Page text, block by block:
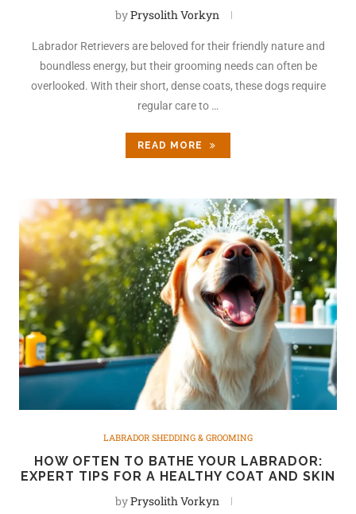
byPrysolith Vorkyn
Labrador Retrievers are beloved for their friendly nature and
boundless energy, but their grooming needs can often be
overlooked. With their short, dense coats, these dogs require
regular care to …
READ MORE
LABRADOR SHEDDING & GROOMING
HOW OFTEN TO BATHE YOUR LABRADOR:
EXPERT TIPS FOR A HEALTHY COAT AND SKIN
byPrysolith Vorkyn